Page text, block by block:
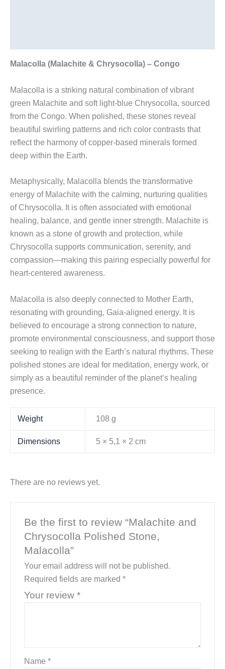
Malacolla (Malachite & Chrysocolla) – Congo
Malacolla is a striking natural combination of vibrant
green Malachite and soft light-blue Chrysocolla, sourced
from the Congo. When polished, these stones reveal
beautiful swirling patterns and rich color contrasts that
reflect the harmony of copper-based minerals formed
deep within the Earth.
Metaphysically, Malacolla blends the transformative
energy of Malachite with the calming, nurturing qualities
of Chrysocolla. It is often associated with emotional
healing, balance, and gentle inner strength. Malachite is
known as a stone of growth and protection, while
Chrysocolla supports communication, serenity, and
compassion—making this pairing especially powerful for
heart-centered awareness.
Malacolla is also deeply connected to Mother Earth,
resonating with grounding, Gaia-aligned energy. It is
believed to encourage a strong connection to nature,
promote environmental consciousness, and support those
seeking to realign with the Earth’s natural rhythms. These
polished stones are ideal for meditation, energy work, or
simply as a beautiful reminder of the planet’s healing
presence.
Weight 108 g
Dimensions 5 × 5,1 × 2 cm
There are no reviews yet.
Be the first to review “Malachite and
Chrysocolla Polished Stone,
Malacolla”
Your email address will not be published.
Required fields are marked *
Your review *
Name *